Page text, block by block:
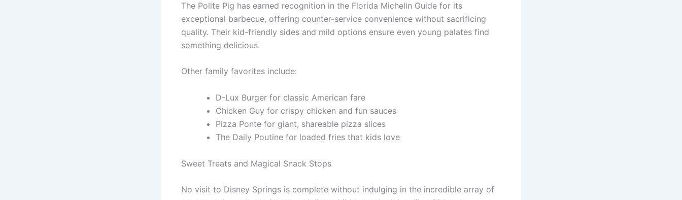
The Polite Pig has earned recognition in the Florida Michelin Guide for its
exceptional barbecue, offering counter-service convenience without sacrificing
quality. Their kid-friendly sides and mild options ensure even young palates find
something delicious.
Other family favorites include:
D-Lux Burger for classic American fare
Chicken Guy for crispy chicken and fun sauces
Pizza Ponte for giant, shareable pizza slices
The Daily Poutine for loaded fries that kids love
Sweet Treats and Magical Snack Stops
No visit to Disney Springs is complete without indulging in the incredible array of